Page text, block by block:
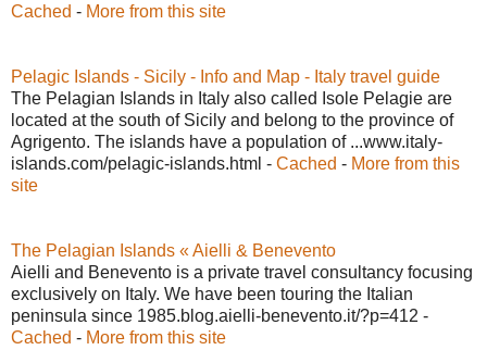
Cached - More from this site
Pelagic Islands - Sicily - Info and Map - Italy travel guide
The Pelagian Islands in Italy also called Isole Pelagie are
located at the south of Sicily and belong to the province of
Agrigento. The islands have a population of ...www.italy-
islands.com/pelagic-islands.html - Cached - More from this
site
The Pelagian Islands « Aielli & Benevento
Aielli and Benevento is a private travel consultancy focusing
exclusively on Italy. We have been touring the Italian
peninsula since 1985.blog.aielli-benevento.it/?p=412 -
Cached - More from this site